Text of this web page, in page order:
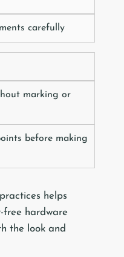
carefully
marking or
before making
helps
free hardware
the look and